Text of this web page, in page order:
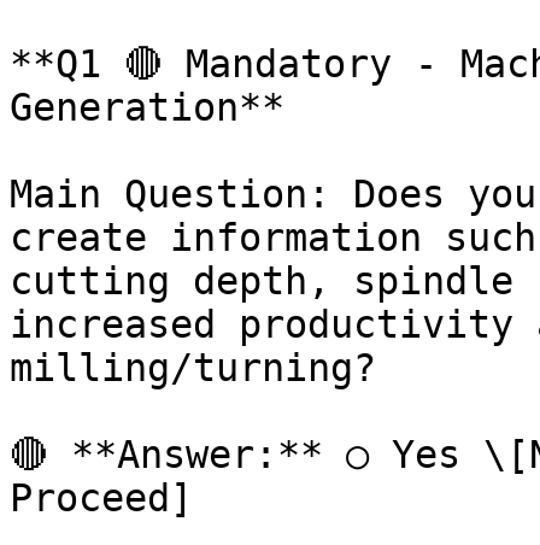
**Q1 🔴 Mandatory -
Generation**
Main Question: Does
create information
cutting depth, spindle
increased
milling/turning?
🔴 **Answer:** ○ Yes
Proceed]